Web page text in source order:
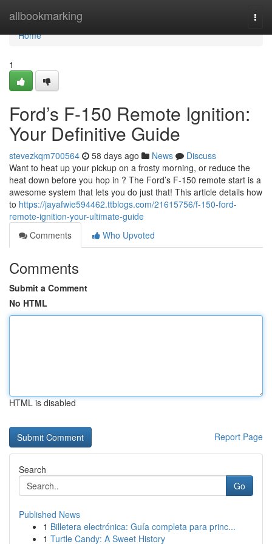
allbookmarking
Home
Home
1
Ford’s F-150 Remote Ignition:
Your Definitive Guide
stevezkqm700564 58 days ago News
Discuss
Want to heat up your pickup on a frosty morning, or reduce the
heat down before you hop in ? The Ford’s F-150 remote start is a
awesome system that lets you do just that! This article details how
to https://jayafwie594462.ttblogs.com/21615756/f-150-ford-
remote-ignition-your-ultimate-guide
Comments
Who Upvoted
Comments
Submit a Comment
No HTML
HTML is disabled
Report Page
Search
Go
Published News
1 Billetera electrónica: Guía completa para princ...
1 Turtle Candy: A Sweet History